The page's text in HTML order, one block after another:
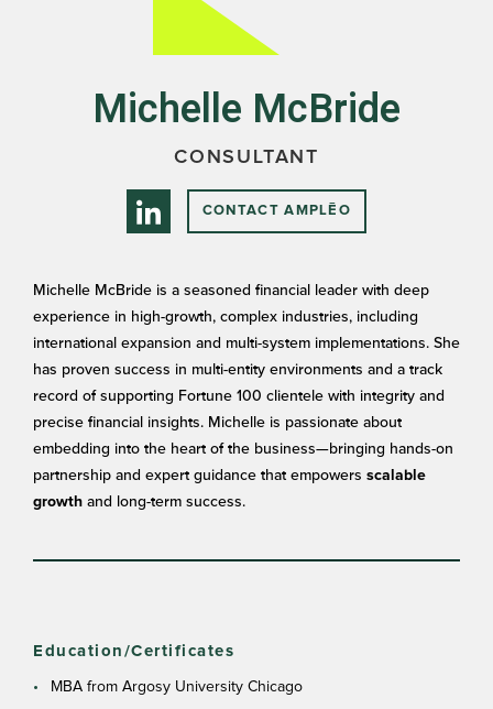
Michelle McBride
CONSULTANT
CONTACT AMPLĒO
Michelle McBride is a seasoned financial leader with deep
experience in high-growth, complex industries, including
international expansion and multi-system implementations. She
has proven success in multi-entity environments and a track
record of supporting Fortune 100 clientele with integrity and
precise financial insights. Michelle is passionate about
embedding into the heart of the business—bringing hands-on
partnership and expert guidance that empowers scalable
growth and long-term success.
Education/Certificates
MBA from Argosy University Chicago